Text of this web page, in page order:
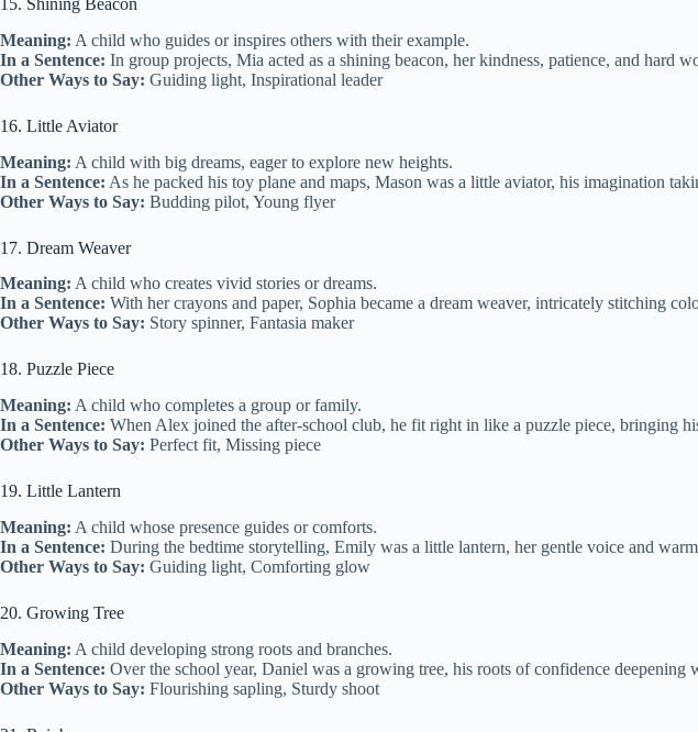
15. Shining Beacon
Meaning: A child who guides or inspires others with their example.
In a Sentence: In group projects, Mia acted as a shining beacon, her kindness, patience, and
Other Ways to Say: Guiding light, Inspirational leader
16. Little Aviator
Meaning: A child with big dreams, eager to explore new heights.
In a Sentence: As he packed his toy plane and maps, Mason was a little aviator, his imagination
Other Ways to Say: Budding pilot, Young flyer
17. Dream Weaver
Meaning: A child who creates vivid stories or dreams.
In a Sentence: With her crayons and paper, Sophia became a dream weaver, intricately stitching
Other Ways to Say: Story spinner, Fantasia maker
18. Puzzle Piece
Meaning: A child who completes a group or family.
In a Sentence: When Alex joined the after-school club, he fit right in like a puzzle piece, bringing
Other Ways to Say: Perfect fit, Missing piece
19. Little Lantern
Meaning: A child whose presence guides or comforts.
In a Sentence: During the bedtime storytelling, Emily was a little lantern, her gentle voice and
Other Ways to Say: Guiding light, Comforting glow
20. Growing Tree
Meaning: A child developing strong roots and branches.
In a Sentence: Over the school year, Daniel was a growing tree, his roots of confidence
Other Ways to Say: Flourishing sapling, Sturdy shoot